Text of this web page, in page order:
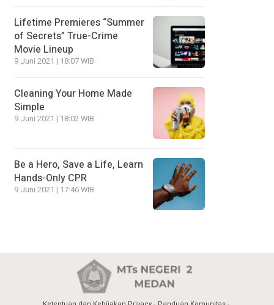
Lifetime Premieres “Summer
of Secrets” True-Crime
Movie Lineup
9 Juni 2021 | 18:07 WIB
Cleaning Your Home Made
Simple
9 Juni 2021 | 18:02 WIB
Be a Hero, Save a Life, Learn
Hands-Only CPR
9 Juni 2021 | 17:46 WIB